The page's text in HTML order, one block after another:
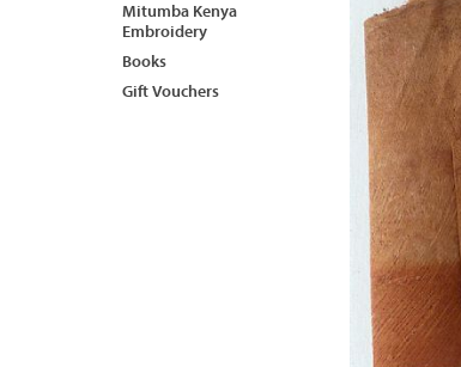
Mitumba Kenya
Embroidery
Books
Gift Vouchers